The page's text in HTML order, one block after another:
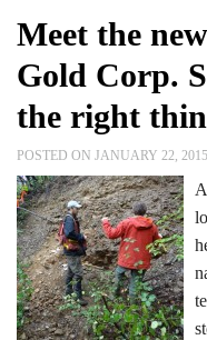
Meet the
Gold Corp.
the right
POSTED ON JANUARY 22,